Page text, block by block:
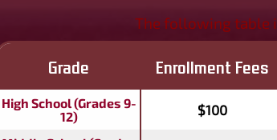
The following table
Grade Enrollment Fees
High School (Grades 9-
12)
$100